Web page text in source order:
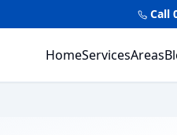
Call
HomeServicesAreas